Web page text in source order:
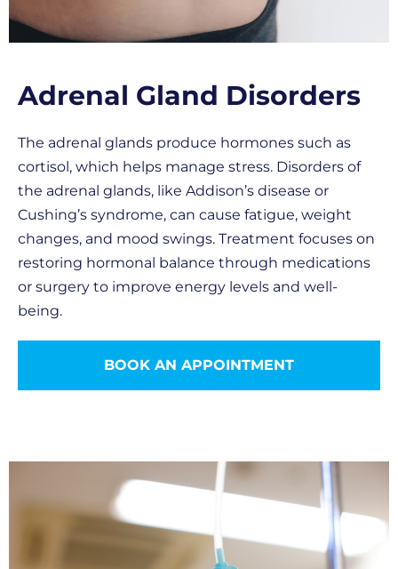
Adrenal Gland Disorders
The adrenal glands produce hormones such as
cortisol, which helps manage stress. Disorders of
the adrenal glands, like Addison’s disease or
Cushing’s syndrome, can cause fatigue, weight
changes, and mood swings. Treatment focuses on
restoring hormonal balance through medications
or surgery to improve energy levels and well-
being.
BOOK AN APPOINTMENT